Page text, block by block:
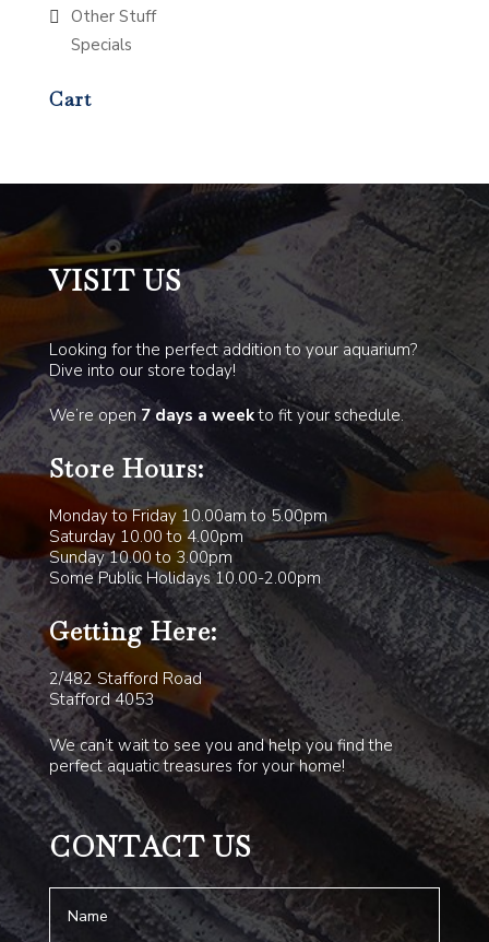
Other Stuff
Specials
Cart
VISIT US
Looking for the perfect addition to your aquarium?
Dive into our store today!
We’re open7 days a weekto fit your schedule.
Store Hours:
Monday to Friday 10.00am to 5.00pm
Saturday 10.00 to 4.00pm
Sunday 10.00 to 3.00pm
Some Public Holidays 10.00-2.00pm
Getting Here:
2/482 Stafford Road
Stafford 4053
We can’t wait to see you and help you find the
perfect aquatic treasures for your home!
CONTACT US